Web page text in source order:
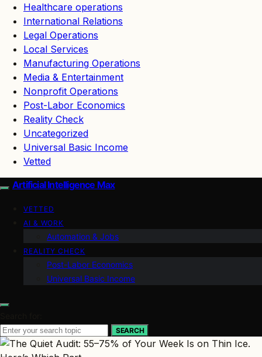
Healthcare operations
International Relations
Legal Operations
Local Services
Manufacturing Operations
Media & Entertainment
Nonprofit Operations
Post-Labor Economics
Reality Check
Uncategorized
Universal Basic Income
Vetted
Artificial Intelligence Max
VETTED
AI & WORK
Automation & Jobs
REALITY CHECK
Post-Labor Economics
Universal Basic Income
SEARCH